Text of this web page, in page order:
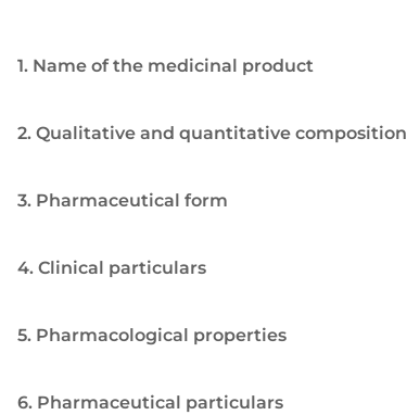
1. Name of the medicinal product
2. Qualitative and quantitative composition
3. Pharmaceutical form
4. Clinical particulars
5. Pharmacological properties
6. Pharmaceutical particulars